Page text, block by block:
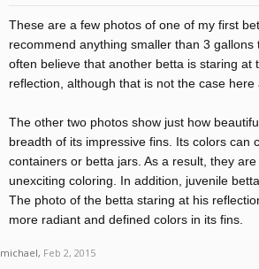
These are a few photos of one of my first
recommend anything smaller than 3
often believe that another betta is staring
reflection, although that is not the case here
The other two photos show just how
breadth of its impressive fins. Its colors can
containers or betta jars. As a result, they
unexciting coloring. In addition, juvenile
The photo of the betta staring at his
more radiant and defined colors in its fins.
michael, Feb 2, 2015